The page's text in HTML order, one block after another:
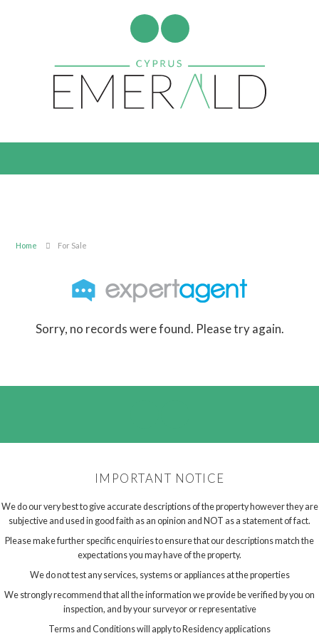
Home For Sale
Sorry, no records were found. Please try again.
IMPORTANT NOTICE
We do our very best to give accurate descriptions of the property however they are
subjective and used in good faith as an opinion and NOT as a statement of fact.
Please make further specific enquiries to ensure that our descriptions match the
expectations you may have of the property.
We do not test any services, systems or appliances at the properties
We strongly recommend that all the information we provide be verified by you on
inspection, and by your surveyor or representative
Terms and Conditions will apply to Residency applications